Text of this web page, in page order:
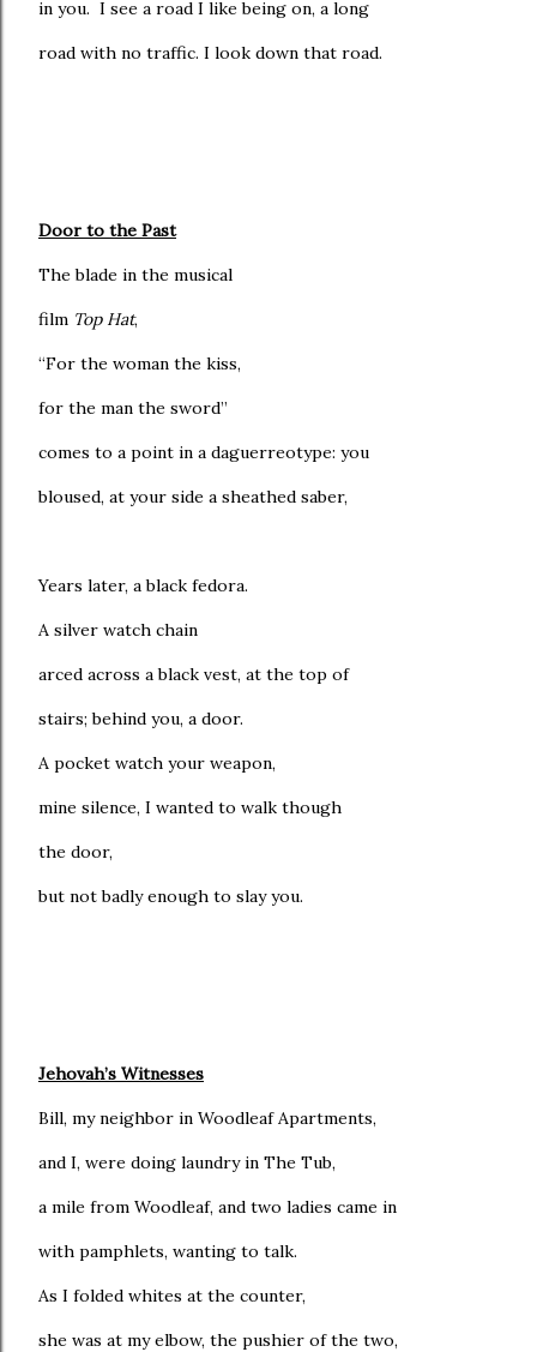
in you. I see a road I like being on, a long
road with no traffic. I look down that road.
Door to the Past
The blade in the musical
film Top Hat,
“For the woman the kiss,
for the man the sword”
comes to a point in a daguerreotype: you
bloused, at your side a sheathed saber,
Years later, a black fedora.
A silver watch chain
arced across a black vest, at the top of
stairs; behind you, a door.
A pocket watch your weapon,
mine silence, I wanted to walk though
the door,
but not badly enough to slay you.
Jehovah’s Witnesses
Bill, my neighbor in Woodleaf Apartments,
and I, were doing laundry in The Tub,
a mile from Woodleaf, and two ladies came in
with pamphlets, wanting to talk.
As I folded whites at the counter,
she was at my elbow, the pushier of the two,